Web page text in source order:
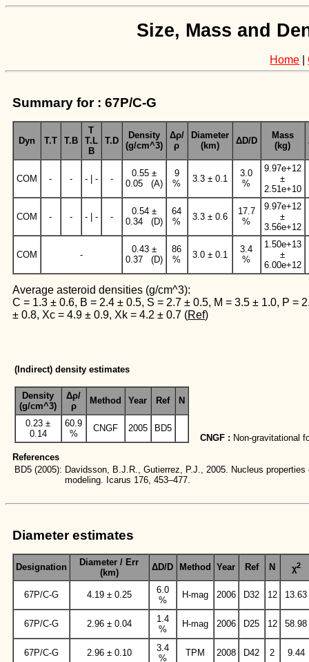
Size, Mass and
Home |
Summary for : 67P/C-G
Dyn T.T T.B
T
T.L
B
T.D
Density
(g/cm^3)
Δρ/
ρ
Diameter
(km)
ΔD/D
Mass
(kg)
COM - - - | - -
0.55 ±
0.05 (A)
9
%
3.3 ± 0.1
3.0
%
9.97e+12
±
2.51e+10
COM - - - | - -
0.54 ±
0.34 (D)
64
%
3.3 ± 0.6
17.7
%
9.97e+12
±
3.56e+12
COM -
0.43 ±
0.37 (D)
86
%
3.0 ± 0.1
3.4
%
1.50e+13
±
6.00e+12
Average asteroid densities (g/cm^3):
C = 1.3 ± 0.6, B = 2.4 ± 0.5, S = 2.7 ± 0.5, M = 3.5 ± 1.0, P =
± 0.8, Xc = 4.9 ± 0.9, Xk = 4.2 ± 0.7 (Ref)
(Indirect) density estimates
Density
(g/cm^3)
Δρ/
ρ
Method Year Ref N
0.23 ±
0.14
60.9
%
CNGF 2005
BD5
CNGF : Non-gravitational
References
BD5 (2005): Davidsson, B.J.R., Gutierrez, P.J., 2005. Nucleus
modeling. Icarus 176, 453–477.
Diameter estimates
Designation
Diameter / Err
(km)
ΔD/D Method Year Ref N χ2
67P/C-G 4.19 ± 0.25
6.0
%
H-mag 2006 D32 12 13.63
67P/C-G 2.96 ± 0.04
1.4
%
H-mag 2006 D25 12 58.98
67P/C-G 2.96 ± 0.10
3.4
%
TPM 2008 D42 2 9.44